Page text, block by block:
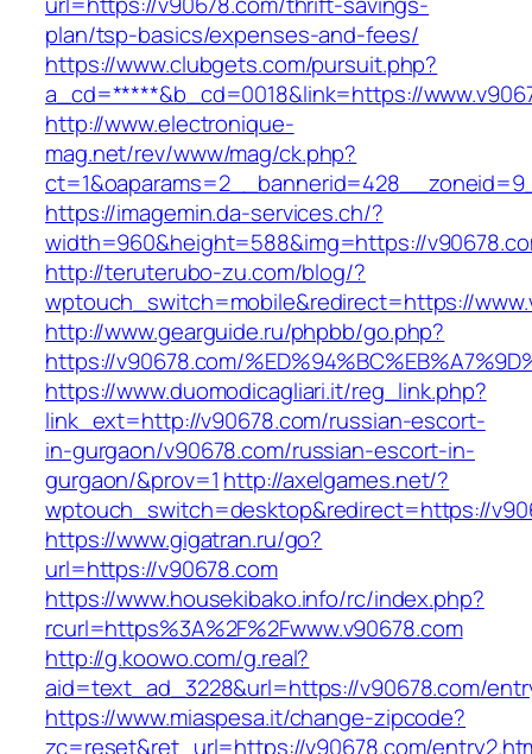
plan/tsp-basics/expenses-and-fees/
https://www.clubgets.com/pursuit.php?
a_cd=*****&b_cd=0018&link=https://
http://www.electronique-
mag.net/rev/www/mag/ck.php?
https://imagemin.da-services.ch/?
width=960&height=588&img=https://
http://teruterubo-zu.com/blog/?
wptouch_switch=mobile&redirect=https://
http://www.gearguide.ru/phpbb/go.php?
https://v90678.com/
https://www.duomodicagliari.it/reg_link.php?
link_ext=http://v90678.com/russian-escort-
in-gurgaon/v90678.com/russian-escort-in-
gurgaon/&prov=1 http://axelgames.net/?
wptouch_switch=desktop&redirect=https://
https://www.gigatran.ru/go?
url=https://v90678.com
https://www.housekibako.info/rc/index.php?
rcurl=https%3A%2F%2Fwww.v90678.com
http://g.koowo.com/g.real?
aid=text_ad_3228&url=https://v90678.com/
https://www.miaspesa.it/change-zipcode?
zc=reset&ret_url=https://v90678.com/